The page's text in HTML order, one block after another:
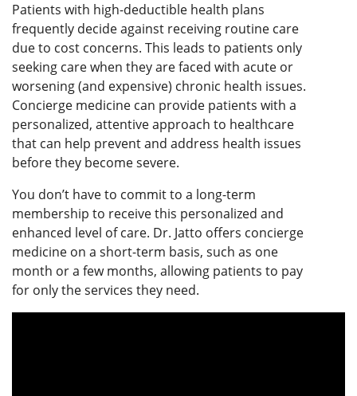
Patients with high-deductible health plans
frequently decide against receiving routine care
due to cost concerns. This leads to patients only
seeking care when they are faced with acute or
worsening (and expensive) chronic health issues.
Concierge medicine can provide patients with a
personalized, attentive approach to healthcare
that can help prevent and address health issues
before they become severe.
You don’t have to commit to a long-term
membership to receive this personalized and
enhanced level of care. Dr. Jatto offers concierge
medicine on a short-term basis, such as one
month or a few months, allowing patients to pay
for only the services they need.